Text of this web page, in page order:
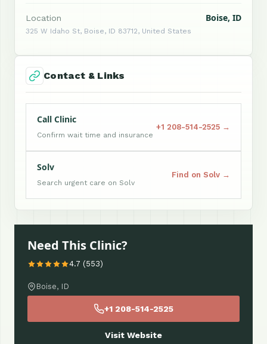
Location Boise, ID
325 W Idaho St, Boise, ID 83712, United States
Contact & Links
Call Clinic
Confirm wait time and insurance
+1 208-514-2525 →
Solv
Search urgent care on Solv
Find on Solv →
Need This Clinic?
4.7 (553)
Boise, ID
+1 208-514-2525
Visit Website